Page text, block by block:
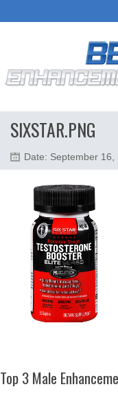
SIXSTAR.PNG
Date: September 16,
Top 3 Male